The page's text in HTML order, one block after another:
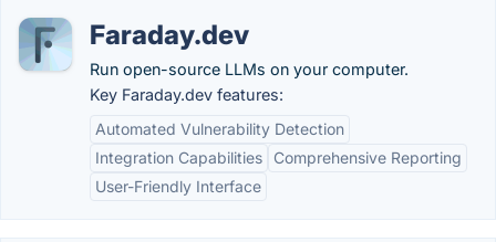
Faraday.dev
Run open-source LLMs on your computer.
Key Faraday.dev features:
Automated Vulnerability Detection
Integration Capabilities
Comprehensive Reporting
User-Friendly Interface